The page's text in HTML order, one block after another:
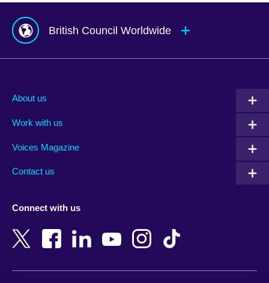
British Council Worldwide
Albania
Armenia
Bangladesh
Belgium
New Zealand
Nigeria
About us
Work with us
Voices Magazine
Contact us
Connect with us